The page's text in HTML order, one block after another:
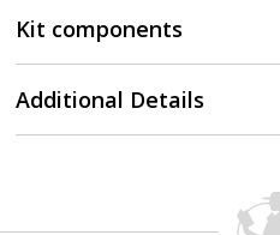
Kit components
Additional Details